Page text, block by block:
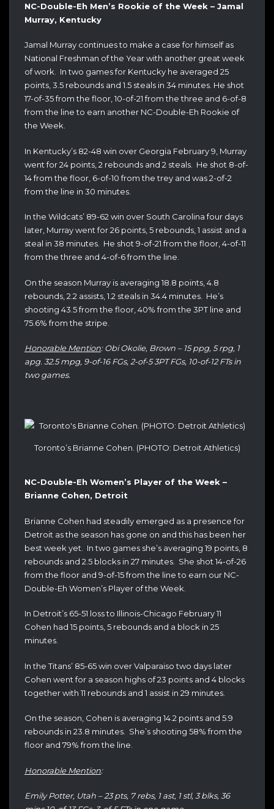
NC-Double-Eh Men’s Rookie of the Week – Jamal
Murray, Kentucky
Jamal Murray continues to make a case for himself as
National Freshman of the Year with another great week
of work. In two games for Kentucky he averaged 25
points, 3.5 rebounds and 1.5 steals in 34 minutes. He shot
17-of-35 from the floor, 10-of-21 from the three and 6-of-8
from the line to earn another NC-Double-Eh Rookie of
the Week.
In Kentucky’s 82-48 win over Georgia February 9, Murray
went for 24 points, 2 rebounds and 2 steals. He shot 8-of-
14 from the floor, 6-of-10 from the trey and was 2-of-2
from the line in 30 minutes.
In the Wildcats’ 89-62 win over South Carolina four days
later, Murray went for 26 points, 5 rebounds, 1 assist and a
steal in 38 minutes. He shot 9-of-21 from the floor, 4-of-11
from the three and 4-of-6 from the line.
On the season Murray is averaging 18.8 points, 4.8
rebounds, 2.2 assists, 1.2 steals in 34.4 minutes. He’s
shooting 43.5 from the floor, 40% from the 3PT line and
75.6% from the stripe.
Honorable Mention: Obi Okolie, Brown – 15 ppg, 5 rpg, 1
apg. 32.5 mpg, 9-of-16 FGs, 2-of-5 3PT FGs, 10-of-12 FTs in
two games.
Toronto’s Brianne Cohen. (PHOTO: Detroit Athletics)
NC-Double-Eh Women’s Player of the Week –
Brianne Cohen, Detroit
Brianne Cohen had steadily emerged as a presence for
Detroit as the season has gone on and this has been her
best week yet. In two games she’s averaging 19 points, 8
rebounds and 2.5 blocks in 27 minutes. She shot 14-of-26
from the floor and 9-of-15 from the line to earn our NC-
Double-Eh Women’s Player of the Week.
In Detroit’s 65-51 loss to Illinois-Chicago February 11
Cohen had 15 points, 5 rebounds and a block in 25
minutes.
In the Titans’ 85-65 win over Valparaiso two days later
Cohen went for a season highs of 23 points and 4 blocks
together with 11 rebounds and 1 assist in 29 minutes.
On the season, Cohen is averaging 14.2 points and 5.9
rebounds in 23.8 minutes. She’s shooting 58% from the
floor and 79% from the line.
Honorable Mention:
Emily Potter, Utah – 23 pts, 7 rebs, 1 ast, 1 stl, 3 blks, 36